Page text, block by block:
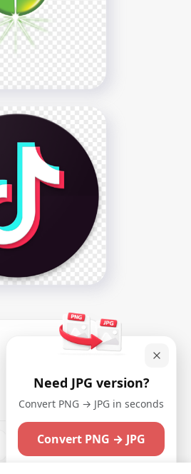
Hands Wash
Sanitizer
Round Logo
Tik Tok
Instagram
Need JPG version?
Convert PNG → JPG in seconds
Convert PNG → JPG